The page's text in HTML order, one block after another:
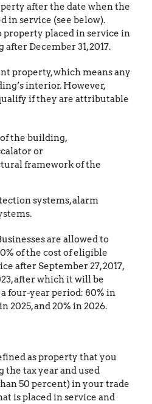
after the date when the
in service (see below).
property placed in service in
December 31, 2017.
property, which means any
interior. However,
if they are attributable
the building,
or
framework of the
systems, alarm
are allowed to
of the cost of eligible
after September 27, 2017,
after which it will be
four-year period: 80% in
2025, and 20% in 2026.
as property that you
the tax year and used
50 percent) in your trade
is placed in service and